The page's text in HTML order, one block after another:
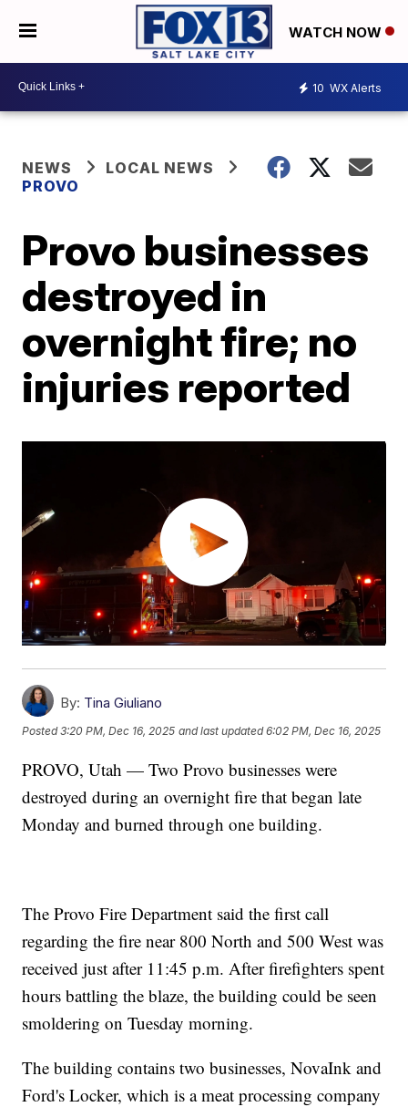
WATCH NOW
10 WX Alerts
NEWS
LOCAL NEWS
PROVO
Provo businesses
destroyed in
overnight fire; no
injuries reported
By: Tina Giuliano
Posted3:20 PM, Dec 16, 2025 and last updated 6:02 PM, Dec 16, 2025
PROVO, Utah — Two Provo businesses were
destroyed during an overnight fire that began late
Monday and burned through one building.
The Provo Fire Department said the first call
regarding the fire near 800 North and 500 West was
received just after 11:45 p.m. After firefighters spent
hours battling the blaze, the building could be seen
smoldering on Tuesday morning.
The building contains two businesses, NovaInk and
Ford's Locker, which is a meat processing company